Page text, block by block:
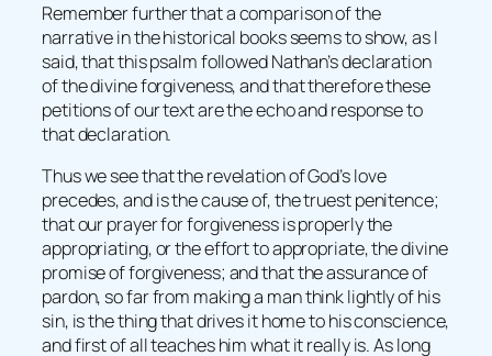
Remember further that a comparison of the
narrative in the historical books seems to show, as I
said, that this psalm followed Nathan’s declaration
of the divine forgiveness, and that therefore these
petitions of our text are the echo and response to
that declaration.
Thus we see that the revelation of God’s love
precedes, and is the cause of, the truest penitence;
that our prayer for forgiveness is properly the
appropriating, or the effort to appropriate, the divine
promise of forgiveness; and that the assurance of
pardon, so far from making a man think lightly of his
sin, is the thing that drives it home to his conscience,
and first of all teaches him what it really is. As long